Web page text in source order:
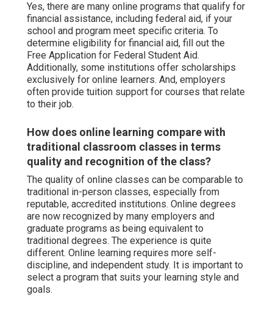
Yes, there are many online programs that qualify for
financial assistance, including federal aid, if your
school and program meet specific criteria. To
determine eligibility for financial aid, fill out the
Free Application for Federal Student Aid.
Additionally, some institutions offer scholarships
exclusively for online learners. And, employers
often provide tuition support for courses that relate
to their job.
How does online learning compare with
traditional classroom classes in terms
quality and recognition of the class?
The quality of online classes can be comparable to
traditional in-person classes, especially from
reputable, accredited institutions. Online degrees
are now recognized by many employers and
graduate programs as being equivalent to
traditional degrees. The experience is quite
different. Online learning requires more self-
discipline, and independent study. It is important to
select a program that suits your learning style and
goals.